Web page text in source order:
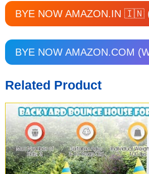
BYE NOW AMAZON.IN 🇮🇳
BYE NOW AMAZON.COM
Related Product